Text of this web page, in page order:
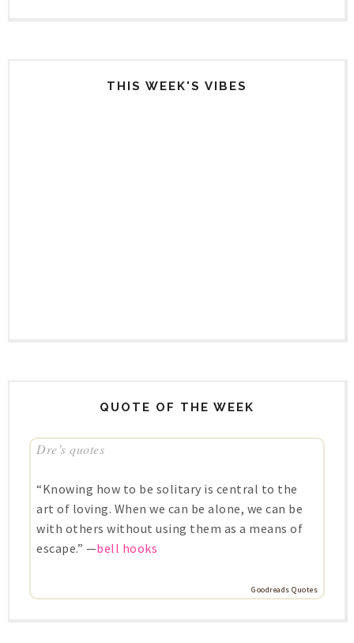
THIS WEEK'S VIBES
QUOTE OF THE WEEK
Dre’s quotes
“Knowing how to be solitary is central to the
art of loving. When we can be alone, we can be
with others without using them as a means of
escape.” —bell hooks
Goodreads Quotes